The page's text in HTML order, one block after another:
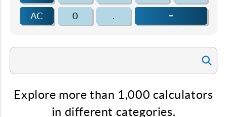
AC 0 . =
Explore more than 1,000 calculators
in different categories.